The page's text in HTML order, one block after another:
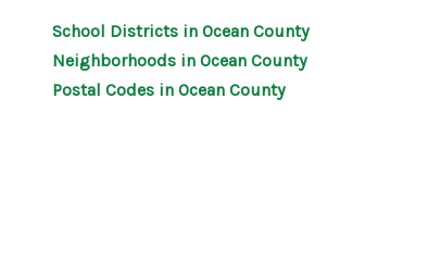
School Districts in Ocean County
Neighborhoods in Ocean County
Postal Codes in Ocean County